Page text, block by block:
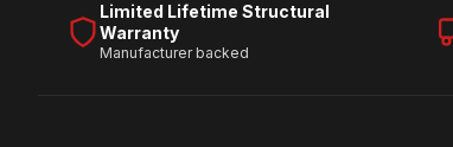
Limited Lifetime Structural
Warranty
Manufacturer backed